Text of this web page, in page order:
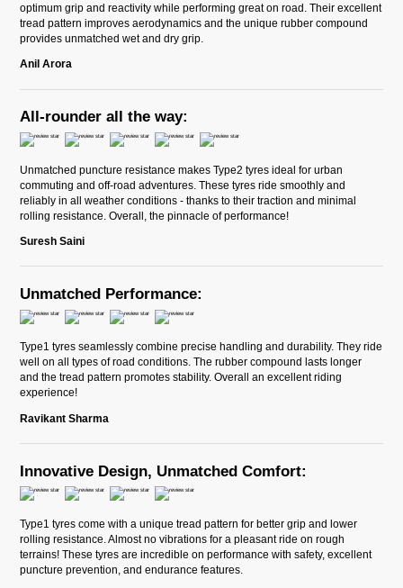
optimum grip and reactivity while performing great on road. Their excellent
tread pattern improves aerodynamics and the unique rubber compound
provides unmatched wet and dry grip.
Anil Arora
All-rounder all the way:
Unmatched puncture resistance makes Type2 tyres ideal for urban
commuting and off-road adventures. These tyres ride smoothly and
reliably in all weather conditions - thanks to their traction and minimal
rolling resistance. Overall, the pinnacle of performance!
Suresh Saini
Unmatched Performance:
Type1 tyres seamlessly combine precise handling and durability. They ride
well on all types of road conditions. The rubber compound lasts longer
and the tread pattern promotes stability. Overall an excellent riding
experience!
Ravikant Sharma
Innovative Design, Unmatched Comfort:
Type1 tyres come with a unique tread pattern for better grip and lower
rolling resistance. Almost no vibrations for a pleasant ride on rough
terrains! These tyres are incredible on performance with safety, excellent
puncture prevention, and endurance features.